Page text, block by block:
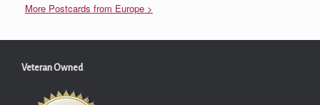
More Postcards from Europe >
Veteran Owned